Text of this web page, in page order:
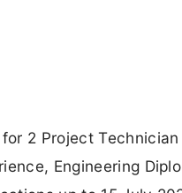
2 Project
Engineering